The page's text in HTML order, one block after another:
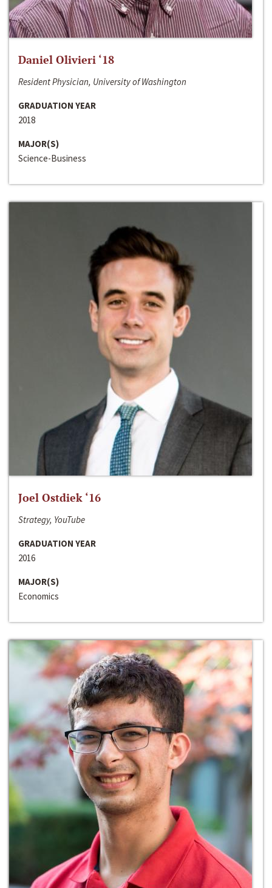
Daniel Olivieri ‘18
Resident Physician, University of Washington
GRADUATION YEAR
2018
MAJOR(S)
Science-Business
Joel Ostdiek ‘16
Strategy, YouTube
GRADUATION YEAR
2016
MAJOR(S)
Economics